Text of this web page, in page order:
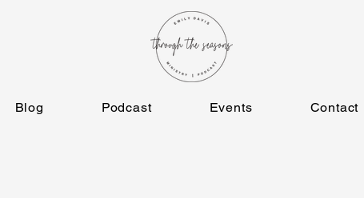
Blog Podcast Events Contact